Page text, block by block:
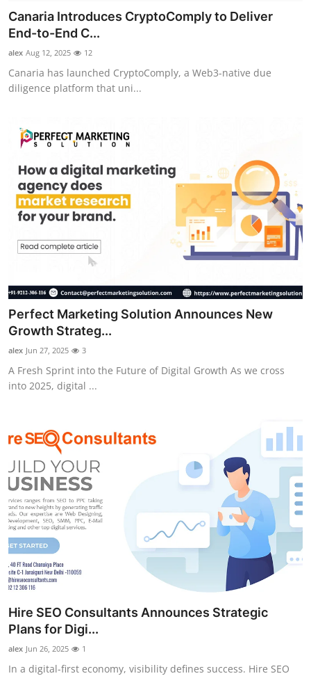
Canaria Introduces CryptoComply to Deliver
End-to-End C...
alex Aug 12, 2025 12
Canaria has launched CryptoComply, a Web3-native due
diligence platform that uni...
Perfect Marketing Solution Announces New
Growth Strateg...
alex Jun 27, 2025 3
A Fresh Sprint into the Future of Digital Growth As we cross
into 2025, digital ...
Hire SEO Consultants Announces Strategic
Plans for Digi...
alex Jun 26, 2025 1
In a digital-first economy, visibility defines success. Hire SEO